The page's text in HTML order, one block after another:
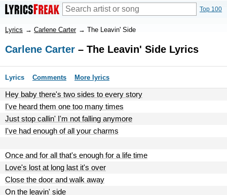
Top 100
Lyrics → Carlene Carter → The Leavin' Side
Carlene Carter – The Leavin' Side Lyrics
Lyrics Comments More lyrics
Hey baby there's two sides to every story
I've heard them one too many times
Just stop callin' I'm not falling anymore
I've had enough of all your charms
Once and for all that's enough for a life time
Love's lost at long last it's over
Close the door and walk away
On the leavin' side